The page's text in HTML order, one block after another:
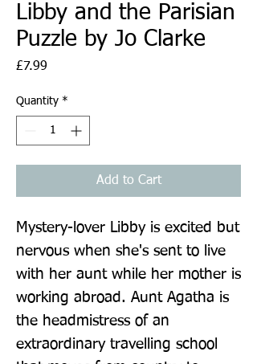
Libby and the Parisian
Puzzle by Jo Clarke
£7.99
Quantity *
Add to Cart
Mystery-lover Libby is excited but
nervous when she's sent to live
with her aunt while her mother is
working abroad. Aunt Agatha is
the headmistress of an
extraordinary travelling school